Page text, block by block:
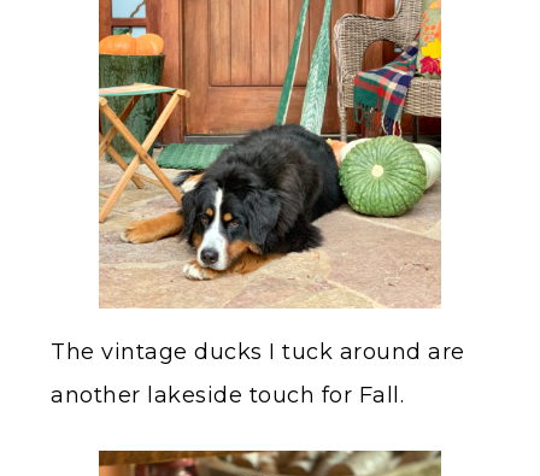
The vintage ducks I tuck around are
another lakeside touch for Fall.